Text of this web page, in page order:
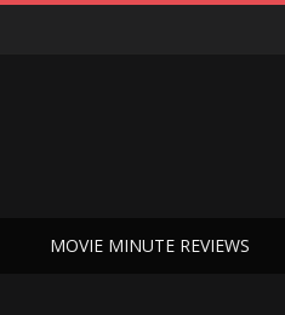
MOVIE MINUTE REVIEWS